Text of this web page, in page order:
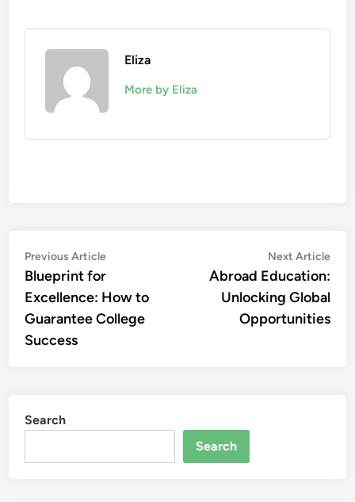
Eliza
More by Eliza
Post
navigation
Previous ArticlePrevious
article:
Blueprint for
Excellence: How to
Guarantee College
Success
Next Article
Abroad Education:
Unlocking Global
Opportunities
Search
Search